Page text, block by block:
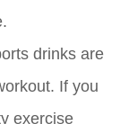
drinks are
If you
exercise